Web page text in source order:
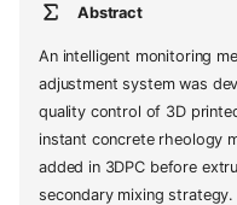
Abstract
An intelligent monitoring
adjustment system was
quality control of 3D
instant concrete rheology
added in 3DPC before
secondary mixing